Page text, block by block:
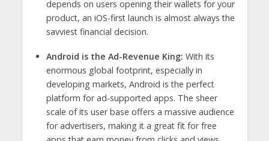
depends on users opening their wallets for your
product, an iOS-first launch is almost always the
savviest financial decision.
Android is the Ad-Revenue King: With its
enormous global footprint, especially in
developing markets, Android is the perfect
platform for ad-supported apps. The sheer
scale of its user base offers a massive audience
for advertisers, making it a great fit for free